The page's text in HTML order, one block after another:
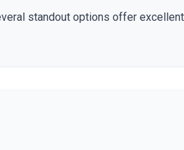
standout options offer